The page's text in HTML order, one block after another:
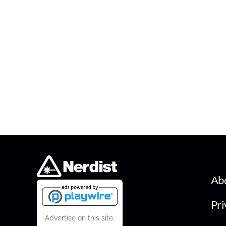
Advertise on this site.